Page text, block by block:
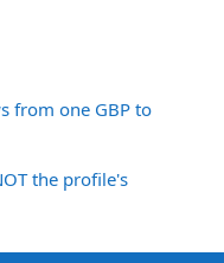
from one GBP to
the profile's